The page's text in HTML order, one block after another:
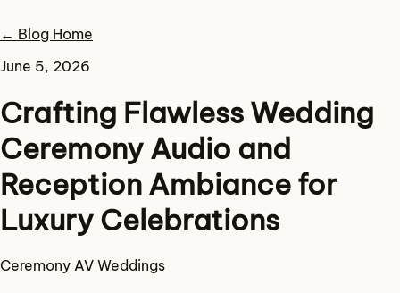
← Blog Home
June 5, 2026
Crafting Flawless Wedding
Ceremony Audio and
Reception Ambiance for
Luxury Celebrations
Ceremony AV Weddings